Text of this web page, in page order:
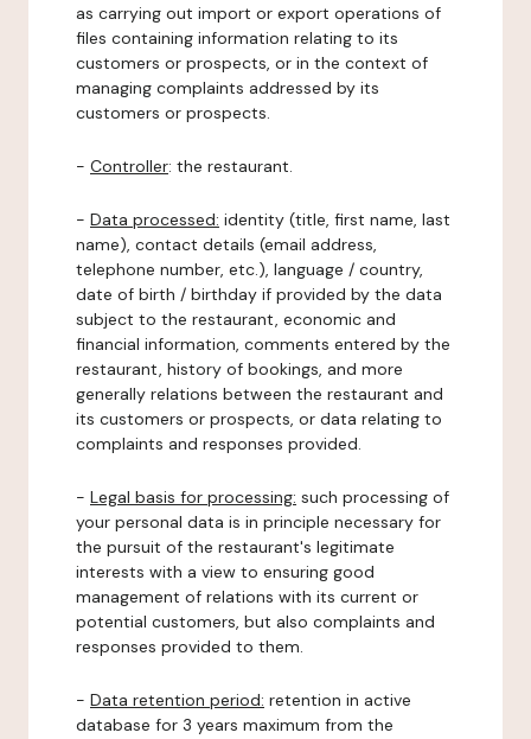
as carrying out import or export operations of
files containing information relating to its
customers or prospects, or in the context of
managing complaints addressed by its
customers or prospects.
- Controller: the restaurant.
- Data processed: identity (title, first name, last
name), contact details (email address,
telephone number, etc.), language / country,
date of birth / birthday if provided by the data
subject to the restaurant, economic and
financial information, comments entered by the
restaurant, history of bookings, and more
generally relations between the restaurant and
its customers or prospects, or data relating to
complaints and responses provided.
- Legal basis for processing: such processing of
your personal data is in principle necessary for
the pursuit of the restaurant's legitimate
interests with a view to ensuring good
management of relations with its current or
potential customers, but also complaints and
responses provided to them.
- Data retention period: retention in active
database for 3 years maximum from the